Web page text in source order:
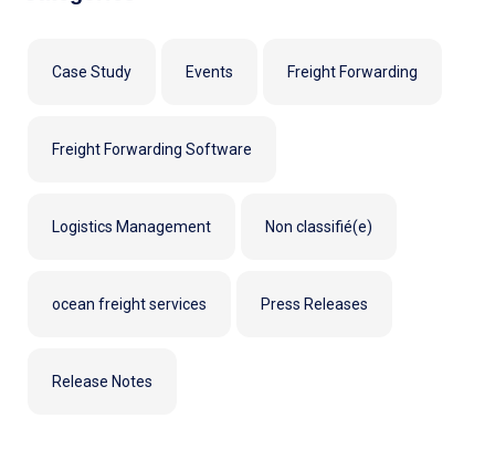
Case Study Events Freight Forwarding
Freight Forwarding Software
Logistics Management Non classifié(e)
ocean freight services Press Releases
Release Notes